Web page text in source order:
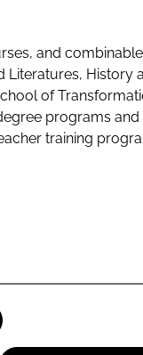
and
History
of
programs
training